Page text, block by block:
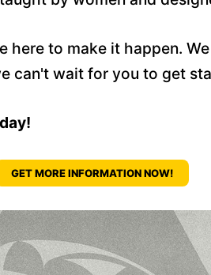
to make it happen.
can't wait for you to get
GET MORE INFORMATION NOW!